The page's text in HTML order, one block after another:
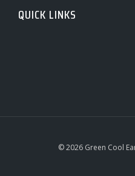
QUICK LINKS
© 2026 Green Cool